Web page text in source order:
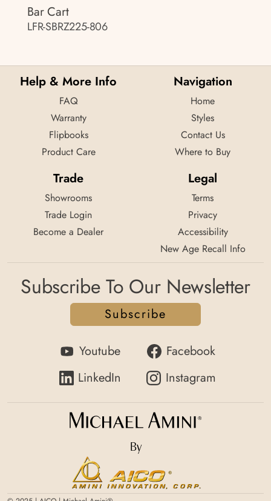
Bar Cart
LFR-SBRZ225-806
Help & More Info
FAQ
Warranty
Flipbooks
Product Care
Navigation
Home
Styles
Contact Us
Where to Buy
Trade
Showrooms
Trade Login
Become a Dealer
Legal
Terms
Privacy
Accessibility
New Age Recall Info
Subscribe To Our Newsletter
Subscribe
Youtube
Facebook
LinkedIn
Instagram
By